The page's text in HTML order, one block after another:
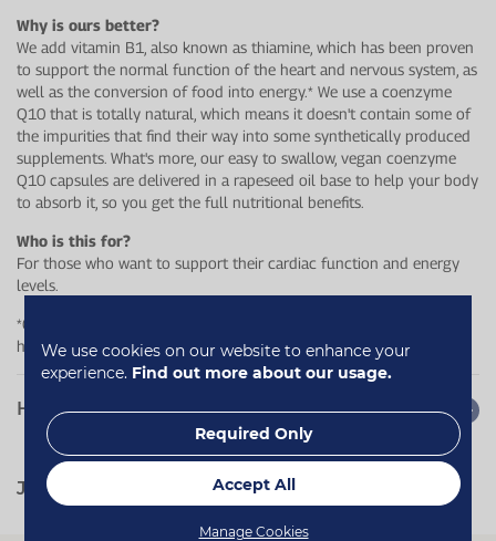
Why is ours better?
We add vitamin B1, also known as thiamine, which has been proven
to support the normal function of the heart and nervous system, as
well as the conversion of food into energy.* We use a coenzyme
Q10 that is totally natural, which means it doesn't contain some of
the impurities that find their way into some synthetically produced
supplements. What's more, our easy to swallow, vegan coenzyme
Q10 capsules are delivered in a rapeseed oil base to help your body
to absorb it, so you get the full nutritional benefits.
Who is this for?
For those who want to support their cardiac function and energy
levels.
*Contains thiamin which contributes to the normal function of the
heart and normal energy−yielding metabolism.
How to use
Jump to: Reviews
We use cookies on our website to enhance your
experience. Find out more about our usage.
Required Only
Accept All
Manage Cookies